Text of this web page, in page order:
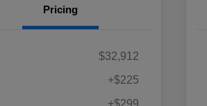
Pricing
$32,912
+$225
+$299